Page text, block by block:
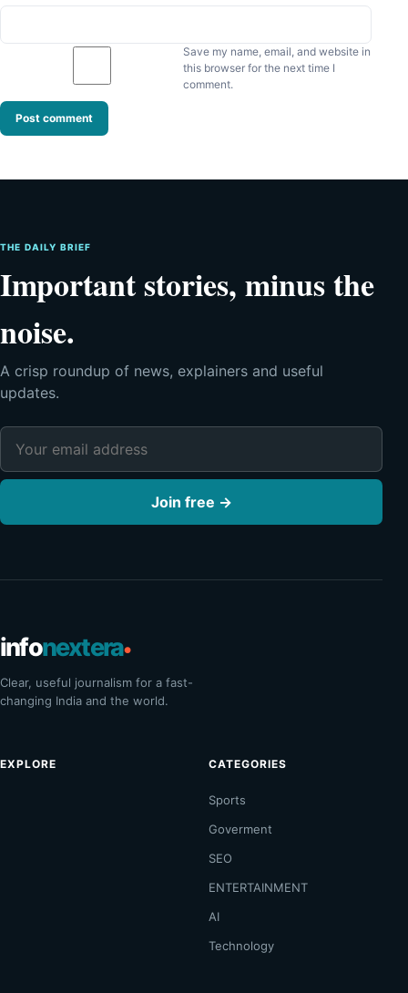
Save my name, email, and website in
this browser for the next time I
comment.
THE DAILY BRIEF
Important stories, minus the
noise.
A crisp roundup of news, explainers and useful
updates.
Email address
Join free →
infonextera•
Clear, useful journalism for a fast-
changing India and the world.
EXPLORE CATEGORIES
Sports
Goverment
SEO
ENTERTAINMENT
AI
Technology